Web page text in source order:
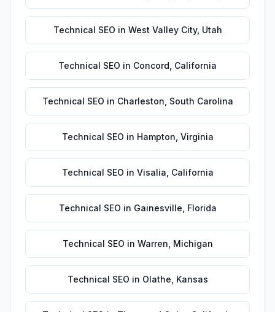
Technical SEO in West Valley City, Utah
Technical SEO in Concord California
Technical SEO in Charleston South Carolina
Technical SEO in Hampton Virginia
Technical SEO in Visalia California
Technical SEO in Gainesville Florida
Technical SEO in Warren Michigan
Technical SEO in Olathe Kansas